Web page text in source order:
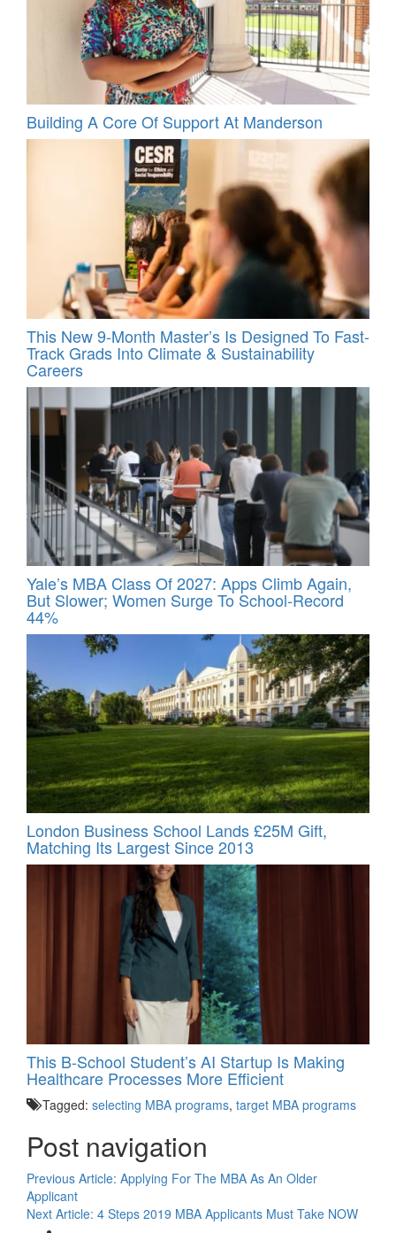
Building A Core Of Support At Manderson
This New 9-Month Master’s Is Designed To Fast-
Track Grads Into Climate & Sustainability
Careers
Yale’s MBA Class Of 2027: Apps Climb Again,
But Slower; Women Surge To School-Record
44%
London Business School Lands £25M Gift,
Matching Its Largest Since 2013
This B-School Student’s AI Startup Is Making
Healthcare Processes More Efficient
Tagged: selecting MBA programs, target MBA programs
Post navigation
Previous Article: Applying For The MBA As An Older
Applicant
Next Article: 4 Steps 2019 MBA Applicants Must Take NOW